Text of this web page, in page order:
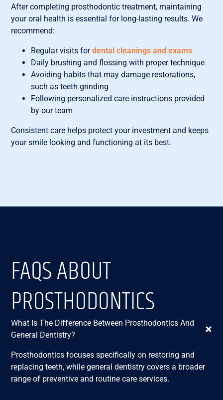
After completing prosthodontic treatment, maintaining
your oral health is essential for long-lasting results. We
recommend:
Regular visits fordental cleanings and exams
Daily brushing and flossing with proper technique
Avoiding habits that may damage restorations,
such as teeth grinding
Following personalized care instructions provided
by our team
Consistent care helps protect your investment and keeps
your smile looking and functioning at its best.
FAQS ABOUT
PROSTHODONTICS
What Is The Difference Between Prosthodontics And
General Dentistry?
Prosthodontics focuses specifically on restoring and
replacing teeth, while general dentistry covers a broader
range of preventive and routine care services.